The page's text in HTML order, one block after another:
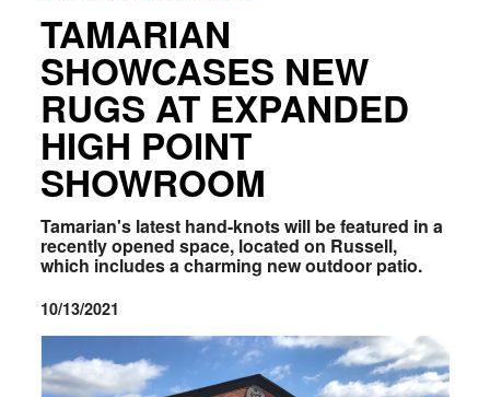
TAMARIAN
SHOWCASES NEW
RUGS AT EXPANDED
HIGH POINT
SHOWROOM
Tamarian's latest hand-knots will be featured in a
recently opened space, located on Russell,
which includes a charming new outdoor patio.
10/13/2021